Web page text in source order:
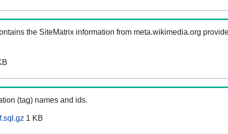
the SiteMatrix information from meta.wikimedia.org
(tag) names and ids.
1 KB